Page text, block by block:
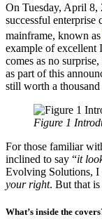
On Tuesday, April 8,
successful enterprise
mainframe, known as
example of excellent
comes as no
as part of this
still worth a
Figure 1
For those familiar
inclined to say “it
Evolving Solutions, I
your right. But that
What’s inside the